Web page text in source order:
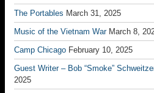
The Portables March 31, 2025
Music of the Vietnam War March 8,
Camp Chicago February 10, 2025
Guest Writer – Bob “Smoke”
2025